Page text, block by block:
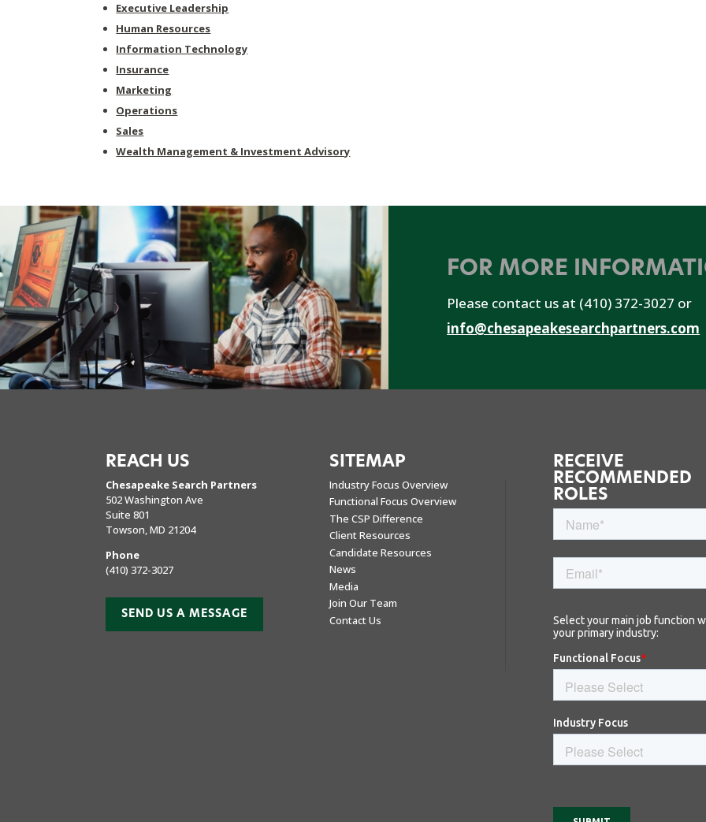
Executive Leadership
Human Resources
Information Technology
Insurance
Marketing
Operations
Sales
Wealth Management & Investment Advisory
FOR MORE
Please contact us at (410) 372-3027 or
info@chesapeakesearchpartners.com
REACH US
Chesapeake Search Partners
502 Washington Ave
Suite 801
Towson, MD 21204
Phone
(410) 372-3027
SEND US A MESSAGE
SITEMAP
Industry Focus Overview
Functional Focus Overview
The CSP Difference
Client Resources
Candidate Resources
News
Media
Join Our Team
Contact Us
RECEIVE
RECOMMENDED
ROLES